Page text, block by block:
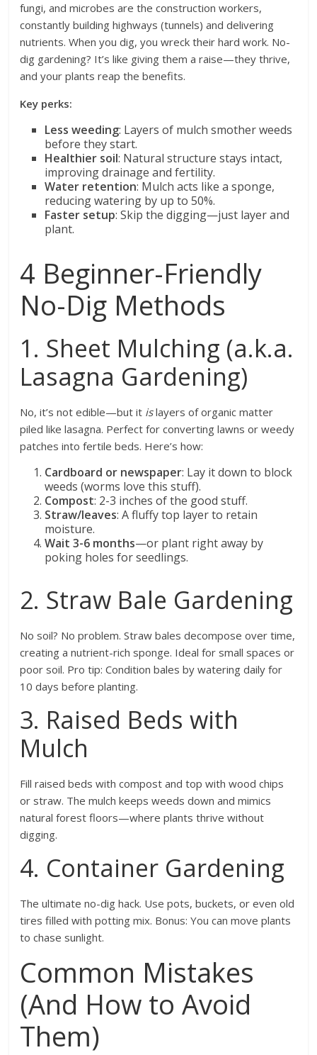
fungi, and microbes are the construction workers,
constantly building highways (tunnels) and delivering
nutrients. When you dig, you wreck their hard work. No-
dig gardening? It’s like giving them a raise—they thrive,
and your plants reap the benefits.
Key perks:
Less weeding: Layers of mulch smother weeds
before they start.
Healthier soil: Natural structure stays intact,
improving drainage and fertility.
Water retention: Mulch acts like a sponge,
reducing watering by up to 50%.
Faster setup: Skip the digging—just layer and
plant.
4 Beginner-Friendly
No-Dig Methods
1. Sheet Mulching (a.k.a.
Lasagna Gardening)
No, it’s not edible—but it islayers of organic matter
piled like lasagna. Perfect for converting lawns or weedy
patches into fertile beds. Here’s how:
Cardboard or newspaper: Lay it down to block
weeds (worms love this stuff).
Compost: 2-3 inches of the good stuff.
Straw/leaves: A fluffy top layer to retain
moisture.
Wait 3-6 months—or plant right away by
poking holes for seedlings.
2. Straw Bale Gardening
No soil? No problem. Straw bales decompose over time,
creating a nutrient-rich sponge. Ideal for small spaces or
poor soil. Pro tip: Condition bales by watering daily for
10 days before planting.
3. Raised Beds with
Mulch
Fill raised beds with compost and top with wood chips
or straw. The mulch keeps weeds down and mimics
natural forest floors—where plants thrive without
digging.
4. Container Gardening
The ultimate no-dig hack. Use pots, buckets, or even old
tires filled with potting mix. Bonus: You can move plants
to chase sunlight.
Common Mistakes
(And How to Avoid
Them)